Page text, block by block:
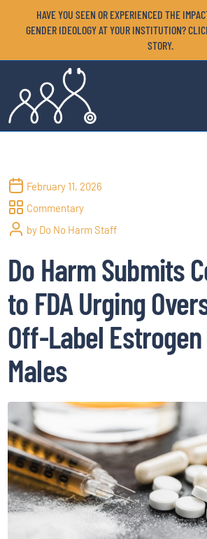
HAVE YOU SEEN OR EXPERIENCED THE
GENDER IDEOLOGY AT YOUR INSTITUTION?
STORY.
February 11, 2026
Commentary
by Do No Harm Staff
Do Harm Submits
to FDA Urging
Off-Label
Males